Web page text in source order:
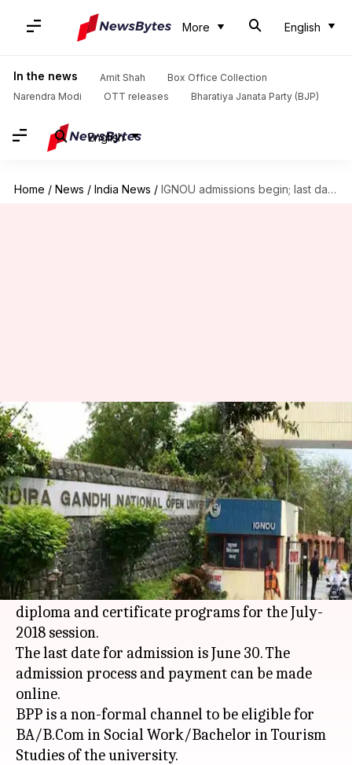
More English
In the news Amit Shah
Box Office Collection
Narendra Modi
OTT releases Bharatiya Janata Party (BJP)
English
Home / News / India News / IGNOU admissions begin; last date to apply June 30
IGNOU admissions begin; last
date to apply June 30
By Anjana Raghav May 07, 2018 12:24 pm
What's the story
Indira Gandhi National Open University
(IGNOU) has begun admissions for its Bachelor
Preparatory Program (BPP), PG diploma,
diploma and certificate programs for the July-
2018 session.
The last date for admission is June 30. The
admission process and payment can be made
online.
BPP is a non-formal channel to be eligible for
BA/B.Com in Social Work/Bachelor in Tourism
Studies of the university.